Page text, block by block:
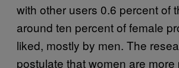
with other users 0.6 percent of
around ten percent of female
liked, mostly by men. The
postulate that women are more